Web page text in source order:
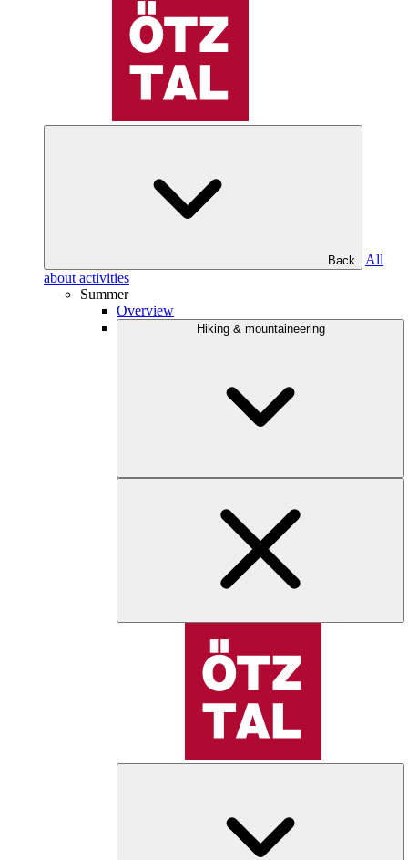
Back
All
about activities
Summer
Overview
Hiking & mountaineering